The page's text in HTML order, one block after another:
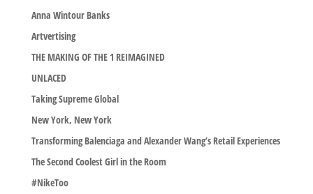
Anna Wintour Banks
Artvertising
THE MAKING OF THE 1 REIMAGINED
UNLACED
Taking Supreme Global
New York, New York
Transforming Balenciaga and Alexander Wang’s Retail Experiences
The Second Coolest Girl in the Room
#NikeToo